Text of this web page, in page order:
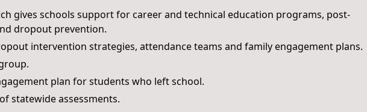
gives schools support for career and technical education programs, post-
dropout prevention.
intervention strategies, attendance teams and family engagement plans.
plan for students who left school.
statewide assessments.